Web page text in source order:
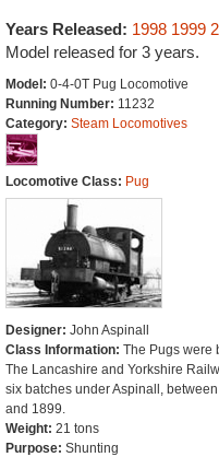
Years Released: 1998 1999
Model released for 3 years.
Model: 0-4-0T Pug Locomotive
Running Number: 11232
Category: Steam Locomotives
Locomotive Class: Pug
Designer: John Aspinall
Class Information: The Pugs were
The Lancashire and Yorkshire
six batches under Aspinall,
and 1899.
Weight: 21 tons
Purpose: Shunting